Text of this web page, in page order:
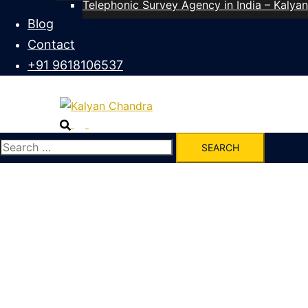
Telephonic Survey Agency in India –
Blog
Contact
+91 9618106537